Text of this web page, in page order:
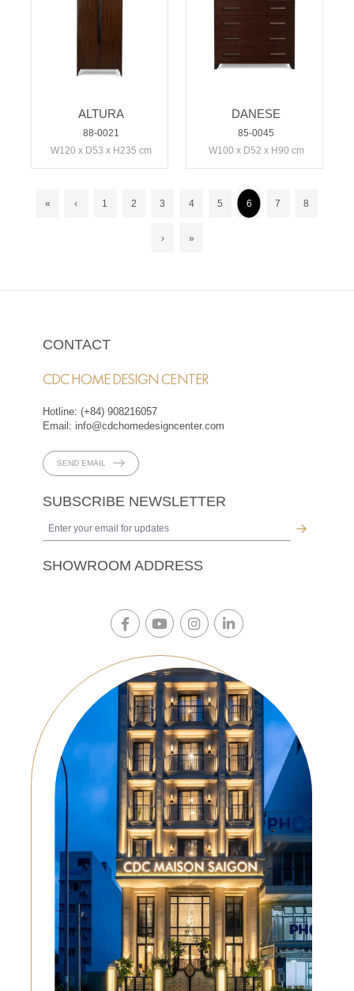
ALTURA
88-0021
W120 x D53 x H235 cm
DANESE
85-0045
W100 x D52 x H90 cm
« ‹ 1 2 3 4 5 6 7 8
› »
CONTACT
CDC HOME DESIGN CENTER
Hotline: (+84) 908216057
Email: info@cdchomedesigncenter.com
SEND EMAIL
SUBSCRIBE NEWSLETTER
SHOWROOM ADDRESS